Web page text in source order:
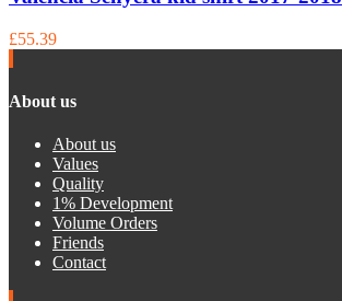
£55.39
About us
About us
Values
Quality
1% Development
Volume Orders
Friends
Contact